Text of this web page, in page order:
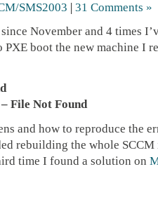
SMS2003 | 31 Comments »
November and 4 times
boot the new machine I
File Not Found
and how to reproduce the
rebuilding the whole
time I found a solution on